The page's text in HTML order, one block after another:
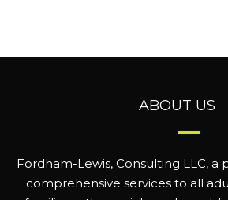
ABOUT US
Fordham-Lewis, Consulting LLC, a
comprehensive services to all